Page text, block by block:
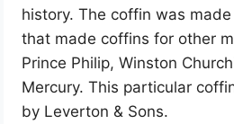
history. The coffin was
that made coffins for other
Prince Philip, Winston
Mercury. This particular
by Leverton & Sons.